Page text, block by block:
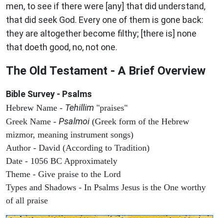
men, to see if there were [any] that did understand,
that did seek God. Every one of them is gone back:
they are altogether become filthy; [there is] none
that doeth good, no, not one.
The Old Testament - A Brief Overview
Bible Survey - Psalms
Hebrew Name - Tehillim "praises"
Greek Name - Psalmoi(Greek form of the Hebrew
mizmor, meaning instrument songs)
Author - David (According to Tradition)
Date - 1056 BC Approximately
Theme - Give praise to the Lord
Types and Shadows - In Psalms Jesus is the One worthy
of all praise